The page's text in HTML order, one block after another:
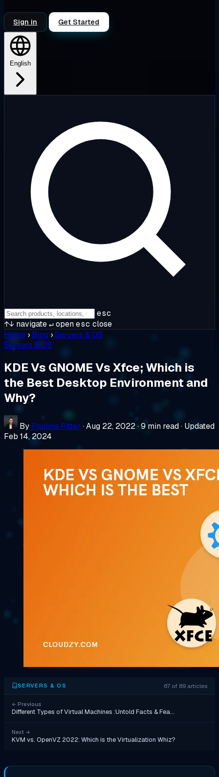
Sign in Get Started
English
esc
↑↓ navigate↵openesc close
Home › Blog ›Servers & OS
Servers & OS
KDE Vs GNOME Vs Xfce; Which is
the Best Desktop Environment and
Why?
By Paulina Ritter ·Aug 22, 2022·9 min read· Updated
Feb 14, 2024
SERVERS & OS 67 of 89 articles
← Previous
Different Types of Virtual Machines :Untold Facts & Fea…
Next →
KVM vs. OpenVZ 2022: Which is the Virtualization Whiz?